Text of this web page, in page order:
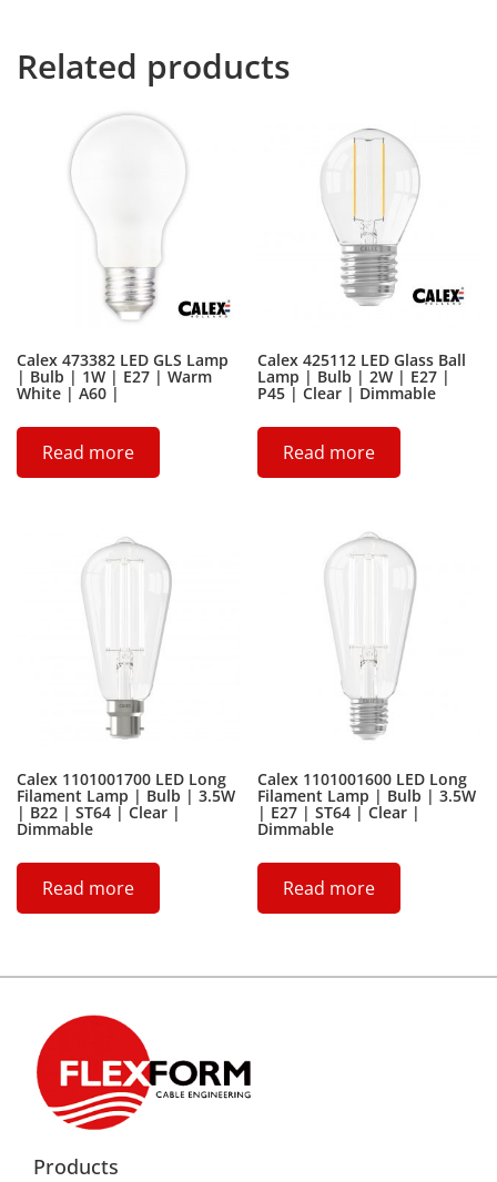
Related products
Calex 473382 LED GLS Lamp
| Bulb | 1W | E27 | Warm
White | A60 |
Read more
Calex 425112 LED Glass Ball
Lamp | Bulb | 2W | E27 |
P45 | Clear | Dimmable
Read more
Calex 1101001700 LED Long
Filament Lamp | Bulb | 3.5W
| B22 | ST64 | Clear |
Dimmable
Read more
Calex 1101001600 LED Long
Filament Lamp | Bulb | 3.5W
| E27 | ST64 | Clear |
Dimmable
Read more
Products